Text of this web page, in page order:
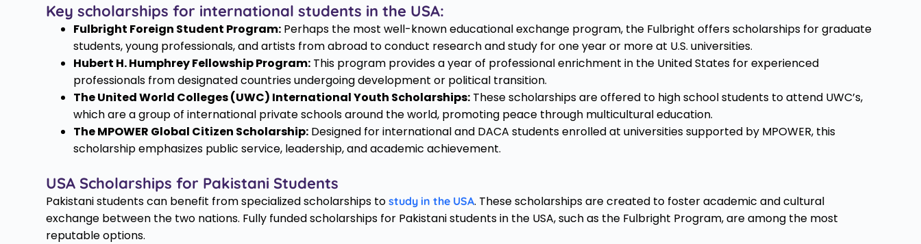
Key scholarships for international students in the USA:
Fulbright Foreign Student Program: Perhaps the most well-known educational exchange program, the Fulbright offers scholarships for graduate
students, young professionals, and artists from abroad to conduct research and study for one year or more at U.S. universities.
Hubert H. Humphrey Fellowship Program: This program provides a year of professional enrichment in the United States for experienced
professionals from designated countries undergoing development or political transition.
The United World Colleges (UWC) International Youth Scholarships: These scholarships are offered to high school students to attend UWC’s,
which are a group of international private schools around the world, promoting peace through multicultural education.
The MPOWER Global Citizen Scholarship: Designed for international and DACA students enrolled at universities supported by MPOWER, this
scholarship emphasizes public service, leadership, and academic achievement.
USA Scholarships for Pakistani Students
Pakistani students can benefit from specialized scholarships tostudy in the USA. These scholarships are created to foster academic and cultural
exchange between the two nations. Fully funded scholarships for Pakistani students in the USA, such as the Fulbright Program, are among the most
reputable options.